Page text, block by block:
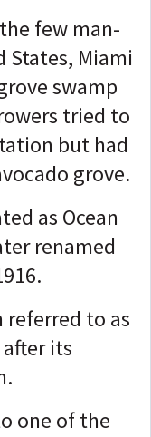
few man-
States, Miami
swamp
tried to
but had
grove.
as Ocean
renamed
referred to as
its
one of the